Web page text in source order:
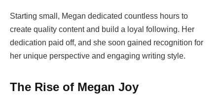
Starting small, Megan dedicated countless hours to
create quality content and build a loyal following. Her
dedication paid off, and she soon gained recognition for
her unique perspective and engaging writing style.
The Rise of Megan Joy